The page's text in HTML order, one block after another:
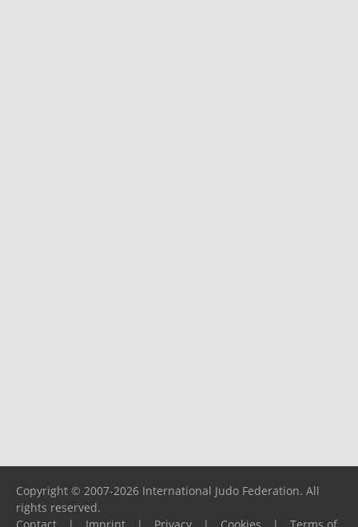
Copyright © 2007-2026 International Judo Federation. All
rights reserved.